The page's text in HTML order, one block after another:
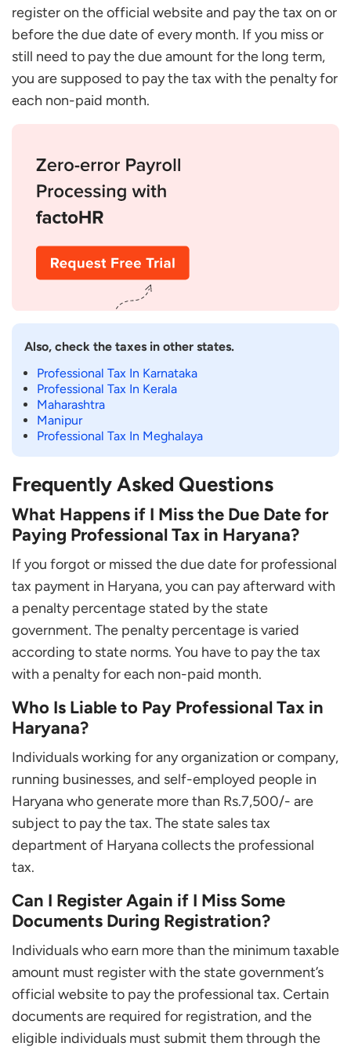
register on the official website and pay the tax on or
before the due date of every month. If you miss or
still need to pay the due amount for the long term,
you are supposed to pay the tax with the penalty for
each non-paid month.
Also, check the taxes in other states.
Professional Tax In Karnataka
Professional Tax In Kerala
Maharashtra
Manipur
Professional Tax In Meghalaya
Frequently Asked Questions
What Happens if I Miss the Due Date for
Paying Professional Tax in Haryana?
If you forgot or missed the due date for professional
tax payment in Haryana, you can pay afterward with
a penalty percentage stated by the state
government. The penalty percentage is varied
according to state norms. You have to pay the tax
with a penalty for each non-paid month.
Who Is Liable to Pay Professional Tax in
Haryana?
Individuals working for any organization or company,
running businesses, and self-employed people in
Haryana who generate more than Rs.7,500/- are
subject to pay the tax. The state sales tax
department of Haryana collects the professional
tax.
Can I Register Again if I Miss Some
Documents During Registration?
Individuals who earn more than the minimum taxable
amount must register with the state government’s
official website to pay the professional tax. Certain
documents are required for registration, and the
eligible individuals must submit them through the